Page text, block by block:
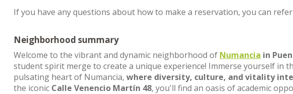
If you have any questions about how to make a reservation, you can
Neighborhood summary
Welcome to the vibrant and dynamic neighborhood of Numancia in
student spirit merge to create a unique experience! Immerse yourself in
pulsating heart of Numancia, where diversity, culture, and vitality
the iconic Calle Venencio Martín 48, you'll find an oasis of academic